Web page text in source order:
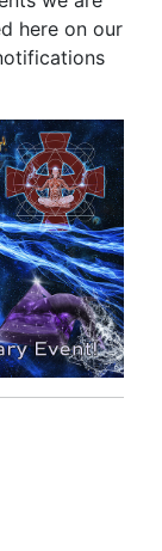
here on our